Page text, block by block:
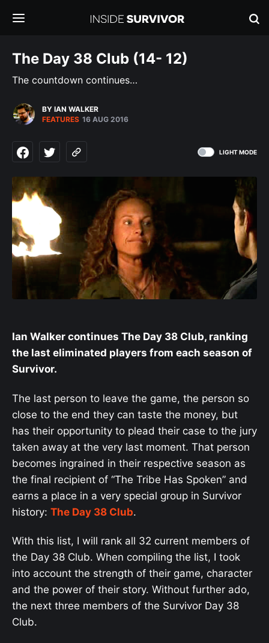
The Day 38 Club (14- 12)
The countdown continues…
BY IAN WALKER
FEATURES 16 AUG 2016
LIGHT MODE
Ian Walker continues The Day 38 Club, ranking
the last eliminated players from each season of
Survivor.
The last person to leave the game, the person so
close to the end they can taste the money, but
has their opportunity to plead their case to the jury
taken away at the very last moment. That person
becomes ingrained in their respective season as
the final recipient of “The Tribe Has Spoken” and
earns a place in a very special group in Survivor
history: The Day 38 Club.
With this list, I will rank all 32 current members of
the Day 38 Club. When compiling the list, I took
into account the strength of their game, character
and the power of their story. Without further ado,
the next three members of the Survivor Day 38
Club.